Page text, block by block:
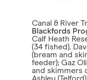
Canal & River
Blackfords
Calf Heath
(34 fished).
(bream and
feeder); Gaz
and skimmers